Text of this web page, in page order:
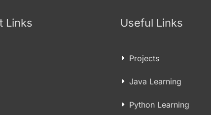
Links Useful Links
Projects
Java Learning
Python Learning